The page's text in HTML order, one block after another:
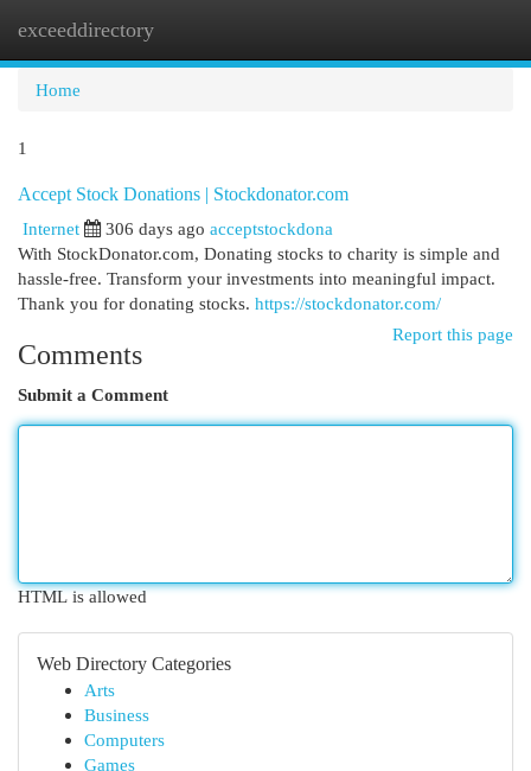
exceeddirectory
Home
1
Accept Stock Donations | Stockdonator.com
Internet
306 days ago acceptstockdona
With StockDonator.com, Donating stocks to charity is simple and
hassle-free. Transform your investments into meaningful impact.
Thank you for donating stocks. https://stockdonator.com/
Report this page
Comments
Submit a Comment
HTML is allowed
Web Directory Categories
Arts
Business
Computers
Games